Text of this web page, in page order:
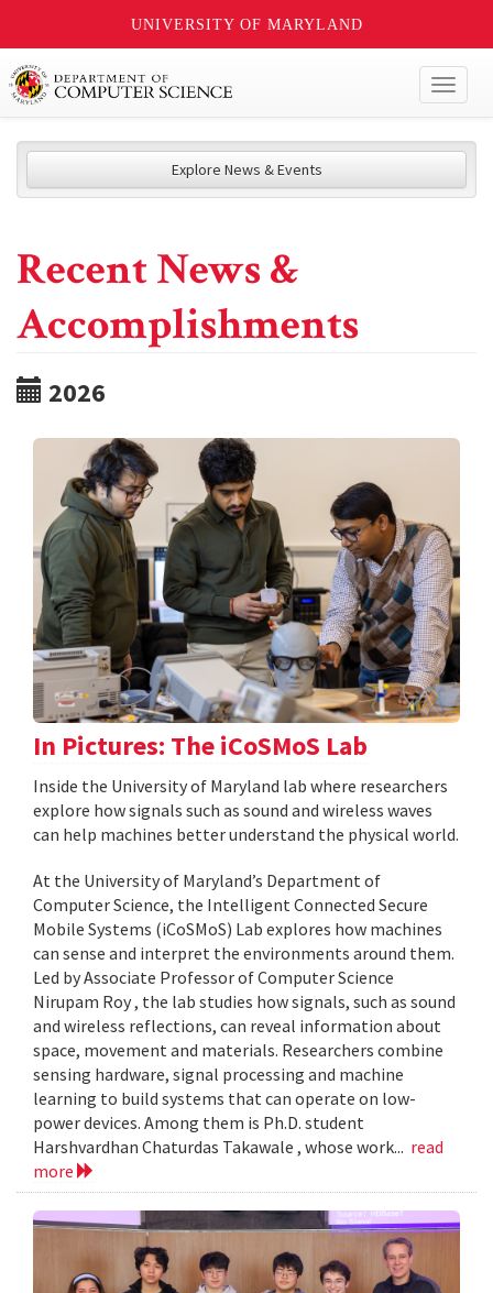
UNIVERSITY OF MARYLAND
Explore News & Events
Recent News &
Accomplishments
2026
In Pictures: The iCoSMoS Lab
Inside the University of Maryland lab where researchers
explore how signals such as sound and wireless waves
can help machines better understand the physical world.
At the University of Maryland’s Department of
Computer Science, the Intelligent Connected Secure
Mobile Systems (iCoSMoS) Lab explores how machines
can sense and interpret the environments around them.
Led by Associate Professor of Computer Science
Nirupam Roy , the lab studies how signals, such as sound
and wireless reflections, can reveal information about
space, movement and materials. Researchers combine
sensing hardware, signal processing and machine
learning to build systems that can operate on low-
power devices. Among them is Ph.D. student
Harshvardhan Chaturdas Takawale , whose work... read
more